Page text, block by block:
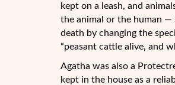
kept on a leash, and
the animal or the human —
death by changing the
“peasant cattle alive, and
Agatha was also a
kept in the house as a